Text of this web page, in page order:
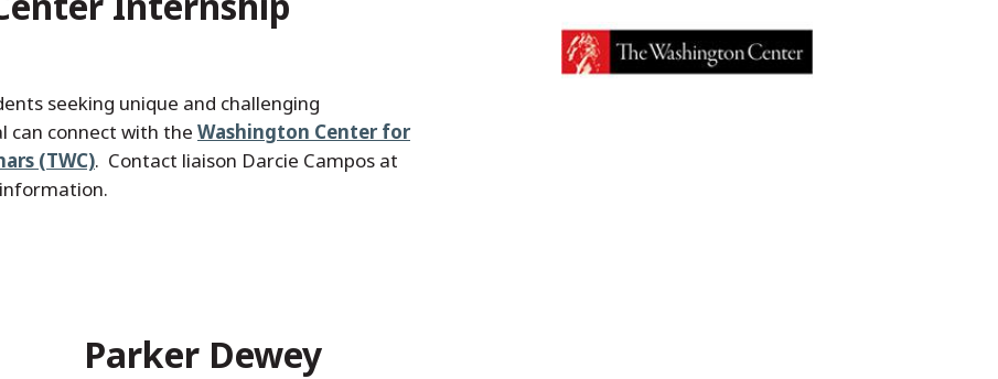
seeking unique and challenging
can connect with the Washington Center for
(TWC). Contact liaison Darcie Campos at
Parker Dewey